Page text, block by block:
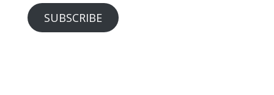
SUBSCRIBE